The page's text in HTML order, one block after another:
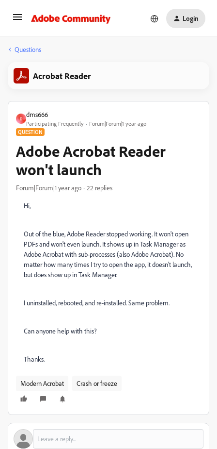
Login
Questions
Acrobat Reader
D
dms666
Participating Frequently Forum|Forum|1 year ago
QUESTION
Adobe Acrobat Reader
won't launch
Forum|Forum|1 year ago 22 replies
Hi,
Out of the blue, Adobe Reader stopped working. It won't open
PDFs and won't even launch. It shows up in Task Manager as
Adobe Acrobat with sub-processes (also Adobe Acrobat). No
matter how many times I try to open the app, it doesn't launch,
but does show up in Task Manager.
I uninstalled, rebooted, and re-installed. Same problem.
Can anyone help with this?
Thanks.
Modern Acrobat Crash or freeze